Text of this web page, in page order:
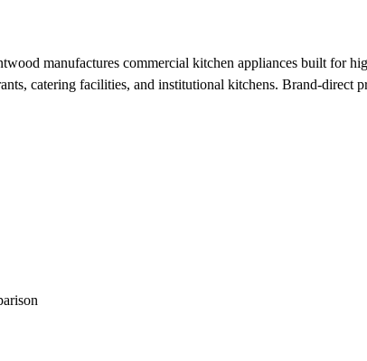
manufactures commercial kitchen appliances built for
catering facilities, and institutional kitchens. Brand-direct